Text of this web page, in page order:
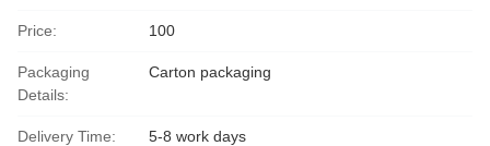
Price: 100
Packaging
Details:
Carton packaging
Delivery Time: 5-8 work days